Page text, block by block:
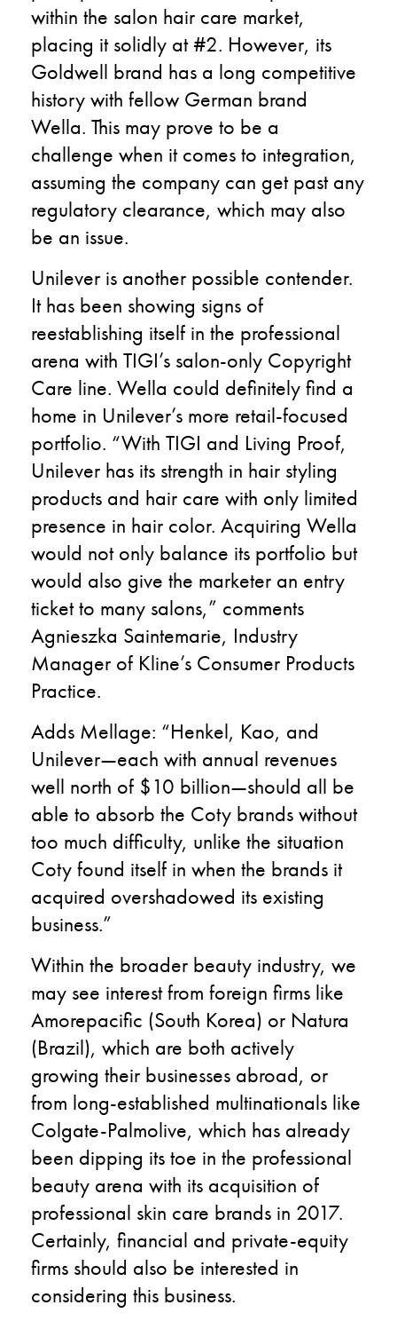
within the salon hair care market,
placing it solidly at #2. However, its
Goldwell brand has a long competitive
history with fellow German brand
Wella. This may prove to be a
challenge when it comes to integration,
assuming the company can get past any
regulatory clearance, which may also
be an issue.
Unilever is another possible contender.
It has been showing signs of
reestablishing itself in the professional
arena with TIGI’s salon-only Copyright
Care line. Wella could definitely find a
home in Unilever’s more retail-focused
portfolio. “With TIGI and Living Proof,
Unilever has its strength in hair styling
products and hair care with only limited
presence in hair color. Acquiring Wella
would not only balance its portfolio but
would also give the marketer an entry
ticket to many salons,” comments
Agnieszka Saintemarie, Industry
Manager of Kline’s Consumer Products
Practice.
Adds Mellage: “Henkel, Kao, and
Unilever—each with annual revenues
well north of $10 billion—should all be
able to absorb the Coty brands without
too much difficulty, unlike the situation
Coty found itself in when the brands it
acquired overshadowed its existing
business.”
Within the broader beauty industry, we
may see interest from foreign firms like
Amorepacific (South Korea) or Natura
(Brazil), which are both actively
growing their businesses abroad, or
from long-established multinationals like
Colgate-Palmolive, which has already
been dipping its toe in the professional
beauty arena with its acquisition of
professional skin care brands in 2017.
Certainly, financial and private-equity
firms should also be interested in
considering this business.